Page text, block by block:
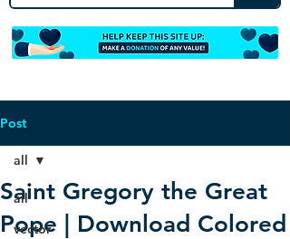
Post
all
vector
all
Saint Gregory the Great
Pope | Download Colored